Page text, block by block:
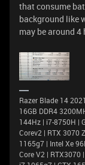
that consume
background like
may be around
Razer Blade 14
16GB DDR4
144Hz | i7-8750H |
Corev2 | RTX 3070
1165g7 | Intel Xe
Core V2 | RTX3070